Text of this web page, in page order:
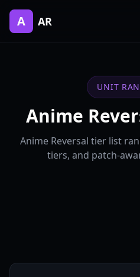
A AR
UNIT
Anime
Anime Reversal tier list
tiers, and patch-